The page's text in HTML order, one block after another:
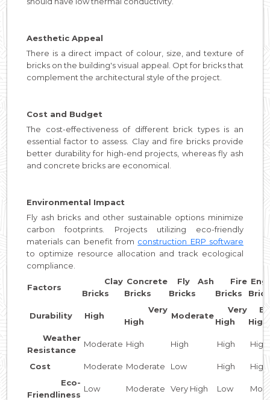
Aesthetic Appeal
There is a direct impact of colour, size, and texture of
bricks on the building's visual appeal. Opt for bricks that
complement the architectural style of the project.
Cost and Budget
The cost-effectiveness of different brick types is an
essential factor to assess. Clay and fire bricks provide
better durability for high-end projects, whereas fly ash
and concrete bricks are economical.
Environmental Impact
Fly ash bricks and other sustainable options minimize
carbon footprints. Projects utilizing eco-friendly
materials can benefit from construction ERP software
to optimize resource allocation and track ecological
compliance.
Factors
Clay
Bricks
Concrete
Bricks
Fly Ash
Bricks
Fire
Bricks
Durability High
Very
High
Moderate
Very
High
High
Weather
Resistance
Moderate High High High High
Cost Moderate Moderate Low High
High
Eco-
Friendliness
Low Moderate Very High Low